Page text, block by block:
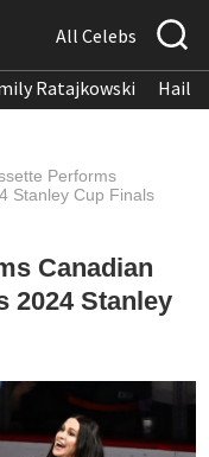
All Celebs
Ratajkowski
Performs
Stanley Cup Finals
Canadian
2024 Stanley